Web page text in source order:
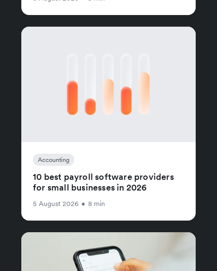
Accounting
10 best payroll software providers
for small businesses in 2026
5 August 2026 • 8 min